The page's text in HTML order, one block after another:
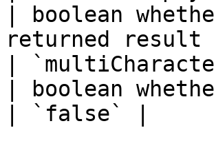
| boolean
returned
|
| boolean
| `false` |